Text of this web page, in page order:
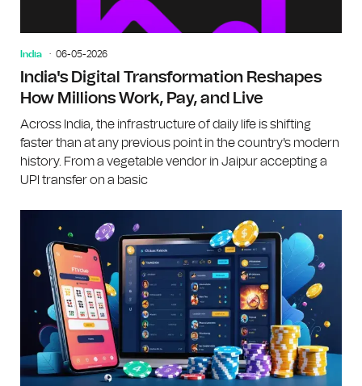
India 06-05-2026
India's Digital Transformation Reshapes
How Millions Work, Pay, and Live
Across India, the infrastructure of daily life is shifting
faster than at any previous point in the country's modern
history. From a vegetable vendor in Jaipur accepting a
UPI transfer on a basic